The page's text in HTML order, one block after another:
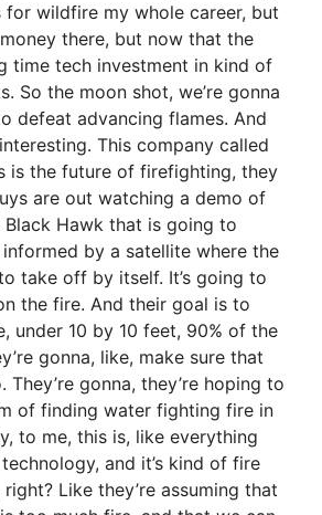
wildfire my whole career, but
there, but now that the
time tech investment in kind of
So the moon shot, we’re gonna
defeat advancing flames. And
This company called
is the future of firefighting, they
are out watching a demo of
Hawk that is going to
by a satellite where the
take off by itself. It’s going to
the fire. And their goal is to
under 10 by 10 feet, 90% of the
gonna, like, make sure that
They’re gonna, they’re hoping to
of finding water fighting fire in
to me, this is, like everything
and it’s kind of fire
Like they’re assuming that